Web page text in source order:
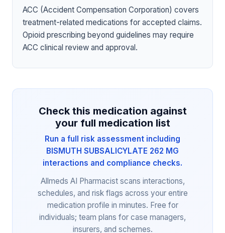
ACC (Accident Compensation Corporation) covers
treatment-related medications for accepted claims.
Opioid prescribing beyond guidelines may require
ACC clinical review and approval.
Check this medication against
your full medication list
Run a full risk assessment including
BISMUTH SUBSALICYLATE 262 MG
interactions and compliance checks.
Allmeds AI Pharmacist scans interactions,
schedules, and risk flags across your entire
medication profile in minutes. Free for
individuals; team plans for case managers,
insurers, and schemes.